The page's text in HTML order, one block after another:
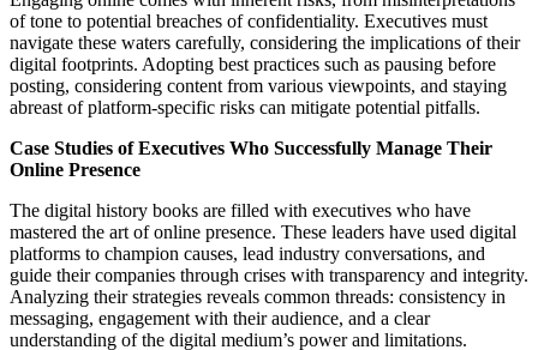
of tone to potential breaches of confidentiality. Executives must
navigate these waters carefully, considering the implications of their
digital footprints. Adopting best practices such as pausing before
posting, considering content from various viewpoints, and staying
abreast of platform-specific risks can mitigate potential pitfalls.
Case Studies of Executives Who Successfully Manage Their
Online Presence
The digital history books are filled with executives who have
mastered the art of online presence. These leaders have used digital
platforms to champion causes, lead industry conversations, and
guide their companies through crises with transparency and integrity.
Analyzing their strategies reveals common threads: consistency in
messaging, engagement with their audience, and a clear
understanding of the digital medium’s power and limitations.